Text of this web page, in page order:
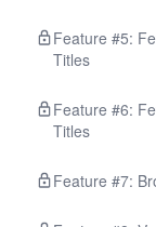
Feature #5:
Titles
Feature #6:
Titles
Feature #7: